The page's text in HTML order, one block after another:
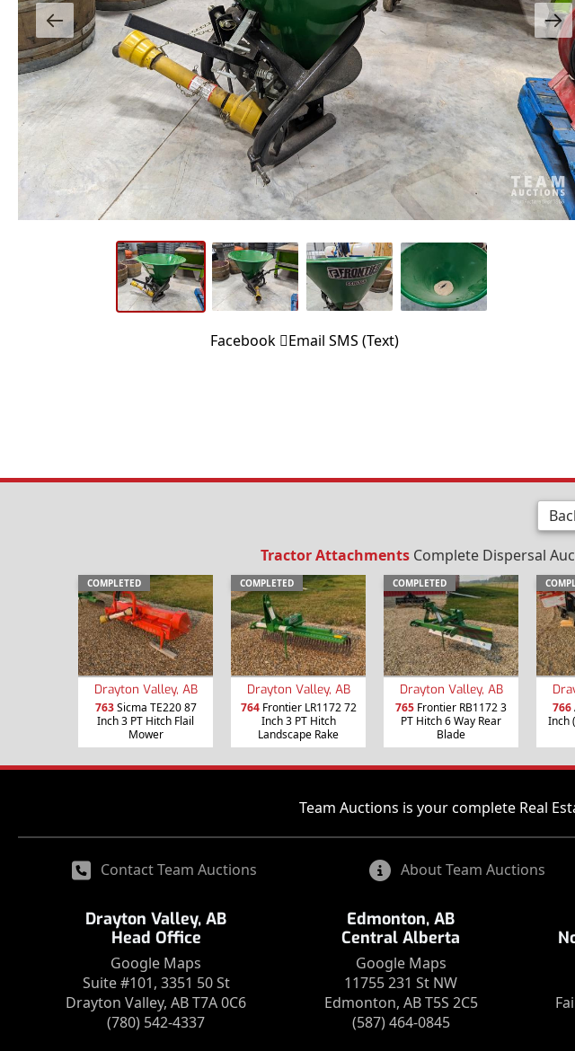
Facebook Email SMS (Text)
Tractor Attachments Complete Dispersal
COMPLETED
Drayton Valley, AB
763Sicma TE220 87
Inch 3 PT Hitch Flail
Mower
COMPLETED
Drayton Valley, AB
764Frontier LR1172 72
Inch 3 PT Hitch
Landscape Rake
COMPLETED
Drayton Valley, AB
765 Frontier RB1172 3
PT Hitch 6 Way Rear
Blade
766
Inch
Team Auctions is your complete Real
Contact Team Auctions About Team Auctions
Drayton Valley, AB
Head Office
Google Maps
Suite #101, 3351 50 St
Drayton Valley, AB T7A 0C6
(780) 542-4337
Edmonton, AB
Central Alberta
Google Maps
11755 231 St NW
Edmonton, AB T5S 2C5
(587) 464-0845